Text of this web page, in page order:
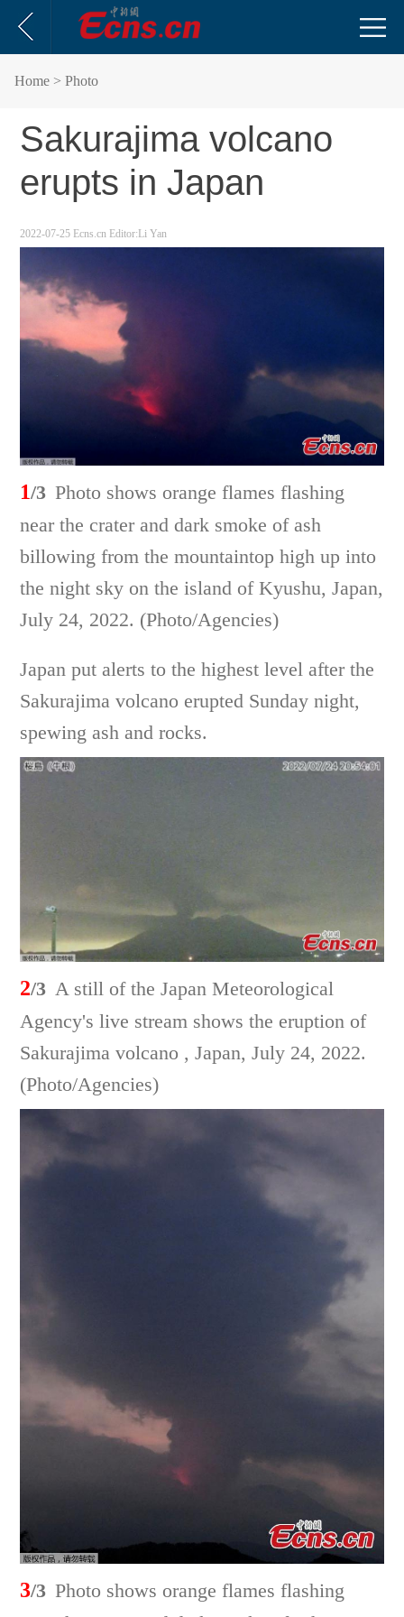
Home > Photo
Sakurajima volcano
erupts in Japan
2022-07-25 Ecns.cn Editor:Li Yan
1/3 Photo shows orange flames flashing
near the crater and dark smoke of ash
billowing from the mountaintop high up into
the night sky on the island of Kyushu, Japan,
July 24, 2022. (Photo/Agencies)
Japan put alerts to the highest level after the
Sakurajima volcano erupted Sunday night,
spewing ash and rocks.
2/3 A still of the Japan Meteorological
Agency's live stream shows the eruption of
Sakurajima volcano , Japan, July 24, 2022.
(Photo/Agencies)
3/3 Photo shows orange flames flashing